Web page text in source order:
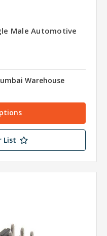
Male Automotive
Warehouse
List